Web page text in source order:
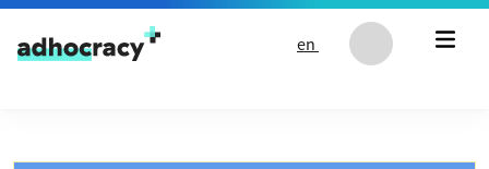
Skip to content
en